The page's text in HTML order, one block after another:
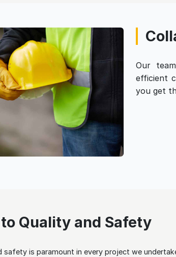
Our
efficient
you get
Quality and Safety
is paramount in every project we